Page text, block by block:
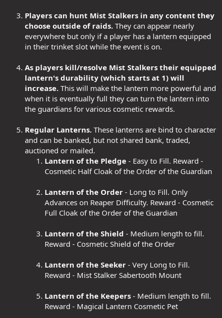
Players can hunt Mist Stalkers in any content they
choose outside of raids. They can appear nearly
everywhere but only if a player has a lantern equipped
in their trinket slot while the event is on.
As players kill/resolve Mist Stalkers their equipped
lantern's durability (which starts at 1) will
increase. This will make the lantern more powerful and
when it is eventually full they can turn the lantern into
the guardians for various cosmetic rewards.
Regular Lanterns. These lanterns are bind to character
and can be banked, but not shared bank, traded,
auctioned or mailed.
Lantern of the Pledge - Easy to Fill. Reward -
Cosmetic Half Cloak of the Order of the Guardian
Lantern of the Order - Long to Fill. Only
Advances on Reaper Difficulty. Reward - Cosmetic
Full Cloak of the Order of the Guardian
Lantern of the Shield - Medium length to fill.
Reward - Cosmetic Shield of the Order
Lantern of the Seeker - Very Long to Fill.
Reward - Mist Stalker Sabertooth Mount
Lantern of the Keepers - Medium length to fill.
Reward - Magical Lantern Cosmetic Pet